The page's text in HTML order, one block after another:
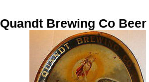
Quandt Brewing Co Beer